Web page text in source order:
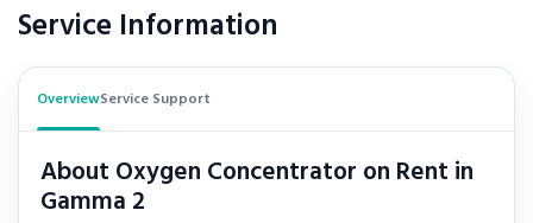
Service Information
OverviewService Support
About Oxygen Concentrator on Rent in
Gamma 2